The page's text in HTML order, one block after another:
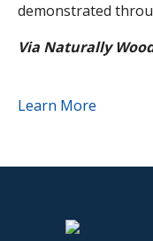
demonstrated
Via Naturally
Learn More